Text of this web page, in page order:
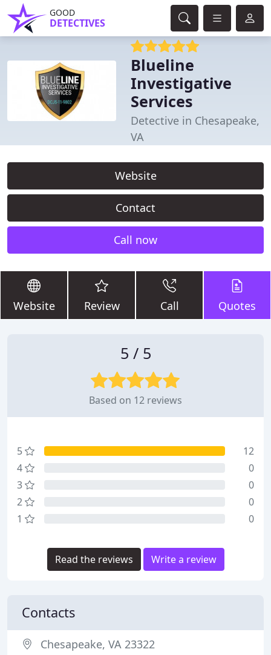
GOOD
DETECTIVES
Blueline
Investigative
Services
Detective in Chesapeake,
VA
Website
Contact
Call now
Website Review Call Quotes
5 / 5
Based on 12 reviews
5
12
4
0
3
0
2
0
1
0
Read the reviews Write a review
Contacts
Chesapeake, VA 23322